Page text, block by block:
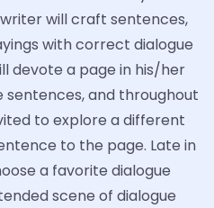
will craft sentences,
with correct dialogue
devote a page in his/her
and throughout
to explore a different
to the page. Late in
a favorite dialogue
scene of dialogue